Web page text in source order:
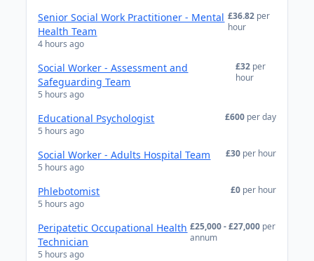
Senior Social Work Practitioner - Mental
Health Team
4 hours ago
£36.82 per
hour
Social Worker - Assessment and
Safeguarding Team
5 hours ago
£32 per
hour
Educational Psychologist
5 hours ago
£600 per day
Social Worker - Adults Hospital Team
5 hours ago
£30 per hour
Phlebotomist
5 hours ago
£0 per hour
Peripatetic Occupational Health
Technician
5 hours ago
£25,000 - £27,000 per
annum